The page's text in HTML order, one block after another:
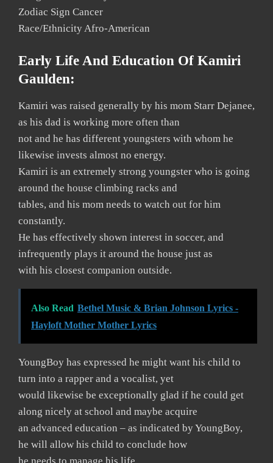
Zodiac Sign Cancer
Race/Ethnicity Afro-American
Early Life And Education Of Kamiri
Gaulden:
Kamiri was raised generally by his mom Starr Dejanee,
as his dad is working more often than
not and he has different youngsters with whom he
likewise invests almost no energy.
Kamiri is an extremely strong youngster who is going
around the house climbing racks and
tables, and his mom needs to watch out for him
constantly.
He has effectively shown interest in soccer, and
infrequently plays it around the house just as
with his closest companion outside.
Also Read Bethel Music & Brian Johnson Lyrics -
Hayloft Mother Mother Lyrics
YoungBoy has expressed he might want his child to
turn into a rapper and a vocalist, yet
would likewise be exceptionally glad if he could get
along nicely at school and maybe acquire
an advanced education – as indicated by YoungBoy,
he will allow his child to conclude how